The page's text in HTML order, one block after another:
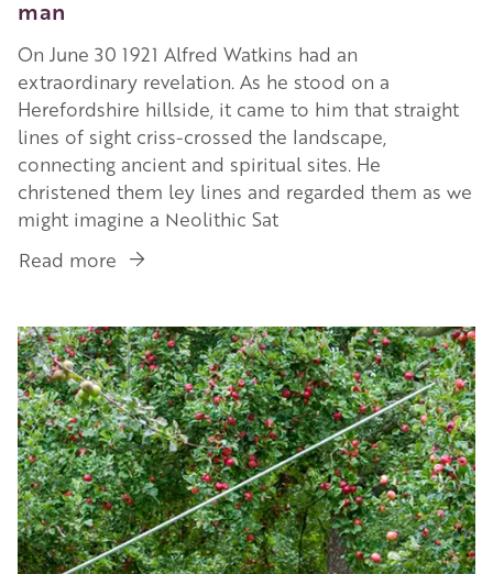
man
On June 30 1921 Alfred Watkins had an
extraordinary revelation. As he stood on a
Herefordshire hillside, it came to him that straight
lines of sight criss-crossed the landscape,
connecting ancient and spiritual sites. He
christened them ley lines and regarded them as we
might imagine a Neolithic Sat
Read more about
Watkins,
a
fascinating
man
Image